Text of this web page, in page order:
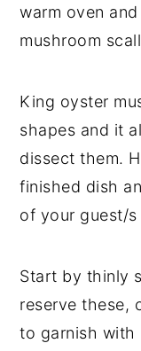
warm oven
mushroom
King oyster
shapes and it
dissect them.
finished dish
of your guest/
Start by thinly
reserve these,
to garnish with